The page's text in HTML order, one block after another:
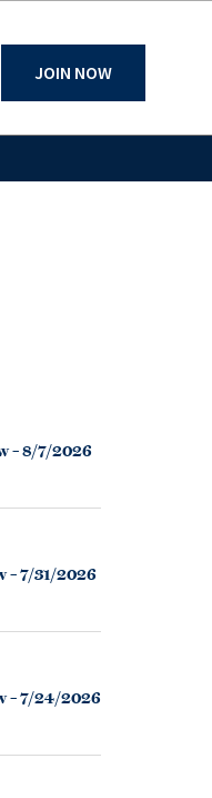
JOIN NOW
– 8/7/2026
– 7/31/2026
– 7/24/2026